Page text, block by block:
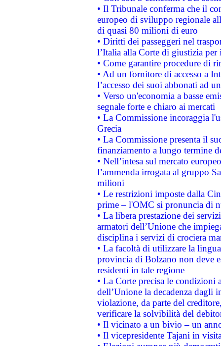
• Il Tribunale conferma che il
europeo di sviluppo regionale
di quasi 80 milioni di euro
• Diritti dei passeggeri nel
l’Italia alla Corte di giustizia
• Come garantire procedure di
• Ad un fornitore di accesso a
l’accesso dei suoi abbonati ad
• Verso un'economia a basse
segnale forte e chiaro ai mercati
• La Commissione incoraggia
Grecia
• La Commissione presenta il
finanziamento a lungo termine
• Nell’intesa sul mercato
l’ammenda irrogata al gruppo
milioni
• Le restrizioni imposte dalla
prime – l'OMC si pronuncia di
• La libera prestazione dei
armatori dell’Unione che
disciplina i servizi di crociera
• La facoltà di utilizzare la
provincia di Bolzano non deve
residenti in tale regione
• La Corte precisa le
dell’Unione la decadenza dagli
violazione, da parte del
verificare la solvibilità del
• Il vicinato a un bivio – un
• Il vicepresidente Tajani in